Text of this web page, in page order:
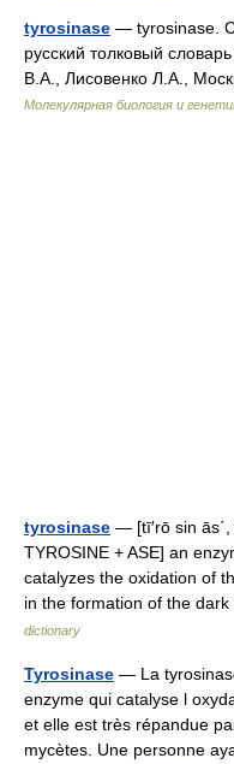
tyrosinase — tyrosinase.
русский толковый
В.А., Лисовенко Л.А.,
Молекулярная биология и
tyrosinase — [tī′rō sin ās΄,
TYROSINE + ASE] an
catalyzes the oxidation of
in the formation of the
dictionary
Tyrosinase — La
enzyme qui catalyse l
et elle est très répandue
mycètes. Une personne